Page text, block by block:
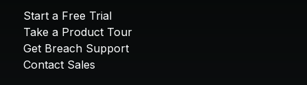
Start a Free Trial
Take a Product Tour
Get Breach Support
Contact Sales